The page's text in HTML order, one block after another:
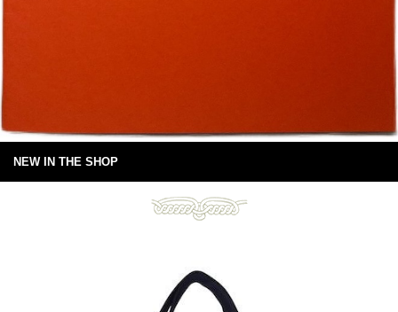
NEW IN THE SHOP